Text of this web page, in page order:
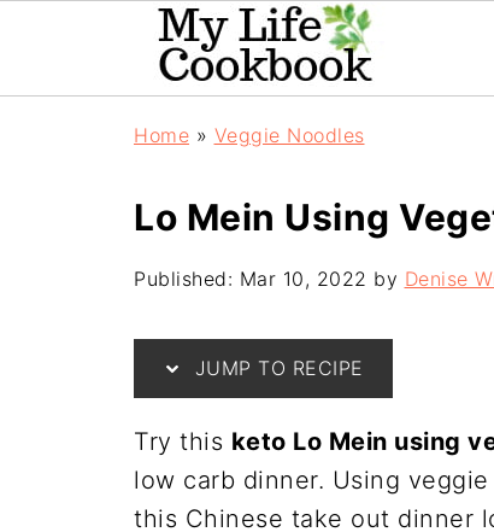
Home » Veggie Noodles
Lo Mein Using
Published: Mar 10, 2022 by Denise
JUMP TO RECIPE
Try this keto Lo Mein using
low carb dinner. Using
this Chinese take out dinner